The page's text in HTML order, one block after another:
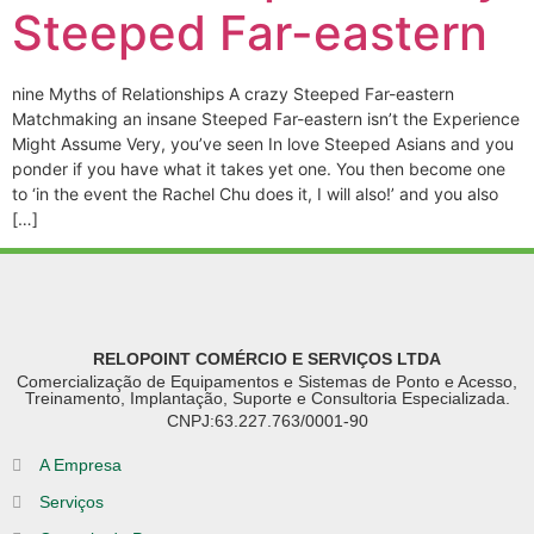
Steeped Far-eastern
nine Myths of Relationships A crazy Steeped Far-eastern
Matchmaking an insane Steeped Far-eastern isn’t the Experience
Might Assume Very, you’ve seen In love Steeped Asians and you
ponder if you have what it takes yet one. You then become one
to ‘in the event the Rachel Chu does it, I will also!’ and you also
[…]
RELOPOINT COMÉRCIO E SERVIÇOS LTDA
Comercialização de Equipamentos e Sistemas de Ponto e Acesso,
Treinamento, Implantação, Suporte e Consultoria Especializada.
CNPJ:63.227.763/0001-90
A Empresa
Serviços